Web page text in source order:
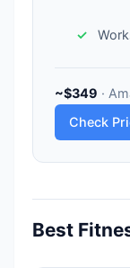
~$349 ·
Check
Best